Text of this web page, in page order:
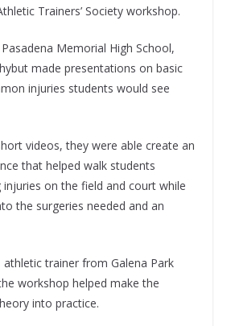
Trainers’ Society workshop.
Memorial High School,
made presentations on basic
injuries students would see
videos, they were able create an
that helped walk students
on the field and court while
the surgeries needed and an
trainer from Galena Park
workshop helped make the
into practice.